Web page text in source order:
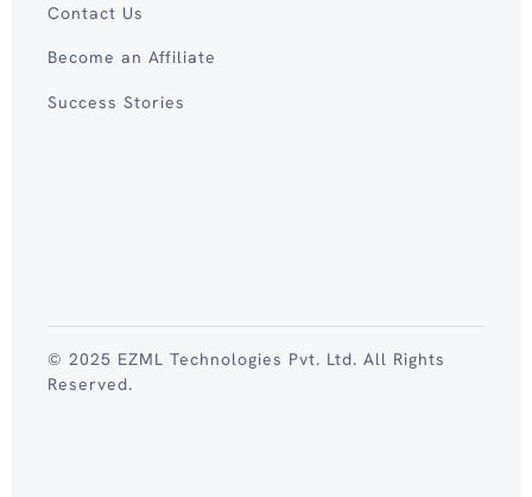
Contact Us
Become an Affiliate
Success Stories
© 2025 EZML Technologies Pvt. Ltd. All Rights
Reserved.